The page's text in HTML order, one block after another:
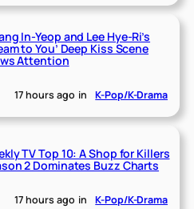
In-Yeop and Lee Hye-Ri’s
to You’ Deep Kiss Scene
Attention
17 hours ago in K-Pop/K-Drama
TV Top 10: A Shop for Killers
2 Dominates Buzz Charts
17 hours ago in K-Pop/K-Drama